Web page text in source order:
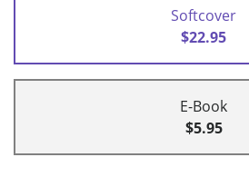
Softcover
$22.95
E-Book
$5.95